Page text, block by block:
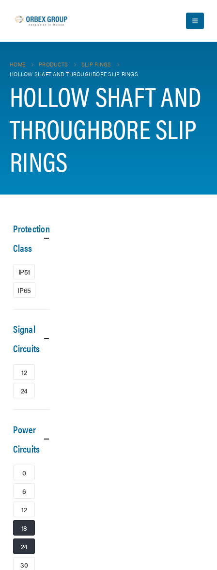
HOME PRODUCTS
SLIP RINGS
HOLLOW SHAFT AND THROUGHBORE SLIP RINGS
HOLLOW SHAFT AND
THROUGHBORE SLIP
RINGS
Protection
Class
IP51
IP65
Signal
Circuits
12
24
Power
Circuits
0
6
12
18
24
30